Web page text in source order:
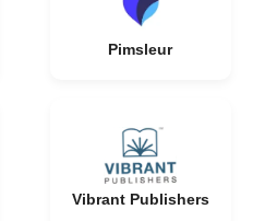
Pimsleur
Vibrant Publishers